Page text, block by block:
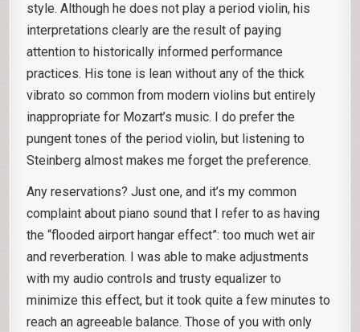
style. Although he does not play a period violin, his
interpretations clearly are the result of paying
attention to historically informed performance
practices. His tone is lean without any of the thick
vibrato so common from modern violins but entirely
inappropriate for Mozart’s music. I do prefer the
pungent tones of the period violin, but listening to
Steinberg almost makes me forget the preference.
Any reservations? Just one, and it’s my common
complaint about piano sound that I refer to as having
the “flooded airport hangar effect”: too much wet air
and reverberation. I was able to make adjustments
with my audio controls and trusty equalizer to
minimize this effect, but it took quite a few minutes to
reach an agreeable balance. Those of you with only